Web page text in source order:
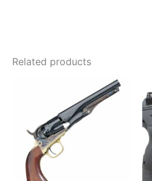
Related products